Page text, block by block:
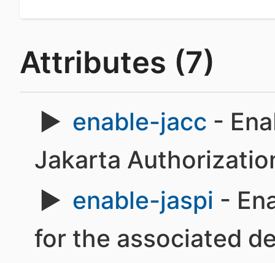
Attributes (7)
enable-jacc -
Jakarta
enable-jaspi -
for the associated